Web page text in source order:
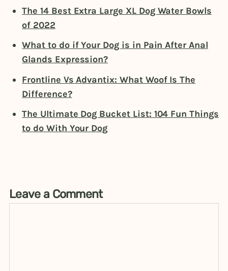
The 14 Best Extra Large XL Dog Water Bowls
of 2022
What to do if Your Dog is in Pain After Anal
Glands Expression?
Frontline Vs Advantix: What Woof Is The
Difference?
The Ultimate Dog Bucket List: 104 Fun Things
to do With Your Dog
Leave a Comment